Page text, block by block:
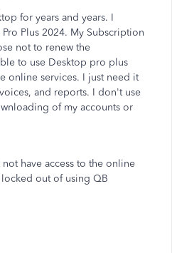
for years and years. I
Plus 2024. My Subscription
not to renew the
to use Desktop pro plus
online services. I just need it
and reports. I don't use
of my accounts or
have access to the online
out of using QB